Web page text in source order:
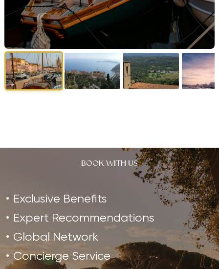
BOOK WITH US
Exclusive Benefits
Expert Recommendations
Global Network
Concierge Service